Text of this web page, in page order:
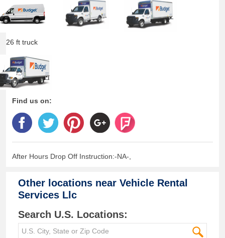
26 ft truck
Find us on:
After Hours Drop Off Instruction:-NA-,
Other locations near Vehicle Rental
Services Llc
Search U.S. Locations: